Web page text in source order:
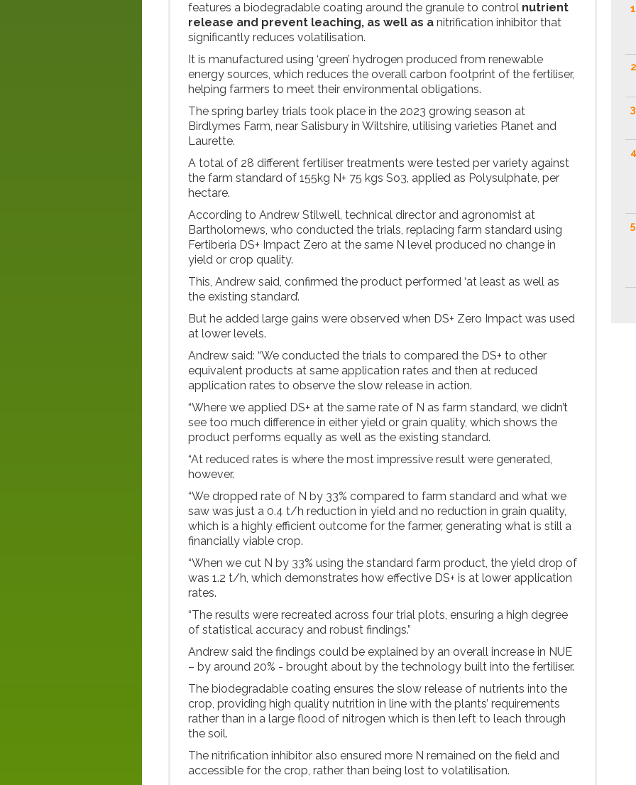
features a biodegradable coating around the granule to control nutrient
release and prevent leaching, as well as a nitrification inhibitor that
significantly reduces volatilisation.
It is manufactured using ‘green’ hydrogen produced from renewable
energy sources, which reduces the overall carbon footprint of the fertiliser,
helping farmers to meet their environmental obligations.
The spring barley trials took place in the 2023 growing season at
Birdlymes Farm, near Salisbury in Wiltshire, utilising varieties Planet and
Laurette.
A total of 28 different fertiliser treatments were tested per variety against
the farm standard of 155kg N+ 75 kgs So3, applied as Polysulphate, per
hectare.
According to Andrew Stilwell, technical director and agronomist at
Bartholomews, who conducted the trials, replacing farm standard using
Fertiberia DS+ Impact Zero at the same N level produced no change in
yield or crop quality.
This, Andrew said, confirmed the product performed ‘at least as well as
the existing standard’.
But he added large gains were observed when DS+ Zero Impact was used
at lower levels.
Andrew said: “We conducted the trials to compared the DS+ to other
equivalent products at same application rates and then at reduced
application rates to observe the slow release in action.
“Where we applied DS+ at the same rate of N as farm standard, we didn’t
see too much difference in either yield or grain quality, which shows the
product performs equally as well as the existing standard.
“At reduced rates is where the most impressive result were generated,
however.
“We dropped rate of N by 33% compared to farm standard and what we
saw was just a 0.4 t/h reduction in yield and no reduction in grain quality,
which is a highly efficient outcome for the farmer, generating what is still a
financially viable crop.
“When we cut N by 33% using the standard farm product, the yield drop of
was 1.2 t/h, which demonstrates how effective DS+ is at lower application
rates.
“The results were recreated across four trial plots, ensuring a high degree
of statistical accuracy and robust findings.”
Andrew said the findings could be explained by an overall increase in NUE
– by around 20% - brought about by the technology built into the fertiliser.
The biodegradable coating ensures the slow release of nutrients into the
crop, providing high quality nutrition in line with the plants’ requirements
rather than in a large flood of nitrogen which is then left to leach through
the soil.
The nitrification inhibitor also ensured more N remained on the field and
accessible for the crop, rather than being lost to volatilisation.